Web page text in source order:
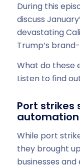
During this
discuss
devastating
Trump’s
What do these
Listen to find
Port strikes
While port
they brought
businesses